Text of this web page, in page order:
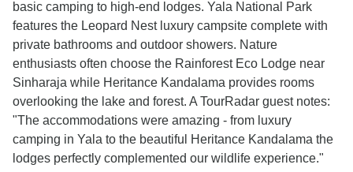
basic camping to high-end lodges. Yala National Park
features the Leopard Nest luxury campsite complete with
private bathrooms and outdoor showers. Nature
enthusiasts often choose the Rainforest Eco Lodge near
Sinharaja while Heritance Kandalama provides rooms
overlooking the lake and forest. A TourRadar guest notes:
"The accommodations were amazing - from luxury
camping in Yala to the beautiful Heritance Kandalama the
lodges perfectly complemented our wildlife experience."